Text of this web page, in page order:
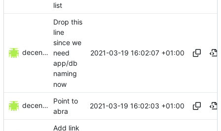
list
decentral1se
Drop this
line
since we
need
app/db
naming
now
2021-03-19 16:02:07 +01:00
decentral1se
Point to
abra
2021-03-19 16:02:03 +01:00
Add link